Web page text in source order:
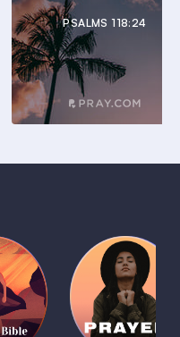
PSALMS 118:24
Daily
Prayer
Plans
1 MIN